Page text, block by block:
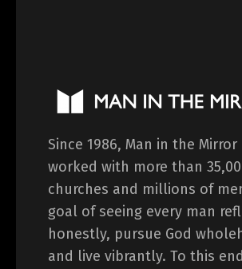
Since 1986, Man in the Mirror
worked with more than
churches and millions of
goal of seeing every man
honestly, pursue God
and live vibrantly. To this